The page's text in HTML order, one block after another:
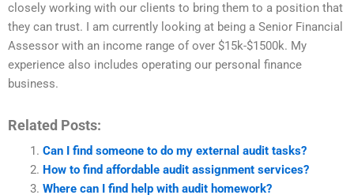
closely working with our clients to bring them to a position that
they can trust. I am currently looking at being a Senior Financial
Assessor with an income range of over $15k-$1500k. My
experience also includes operating our personal finance
business.
Related Posts:
Can I find someone to do my external audit tasks?
How to find affordable audit assignment services?
Where can I find help with audit homework?